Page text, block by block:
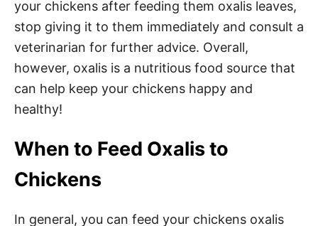
your chickens after feeding them oxalis leaves,
stop giving it to them immediately and consult a
veterinarian for further advice. Overall,
however, oxalis is a nutritious food source that
can help keep your chickens happy and
healthy!​
When to Feed Oxalis to
Chickens
In general, you can feed your chickens oxalis